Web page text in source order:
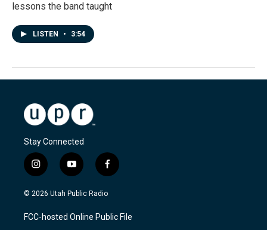
lessons the band taught
LISTEN • 3:54
Stay Connected
i
n
s
a
g
y
o
u
u
b
f
a
c
b
o
© 2026 Utah Public Radio
FCC-hosted Online Public File